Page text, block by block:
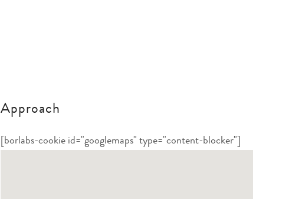
Approach
[borlabs-cookie id="googlemaps" type="content-blocker"]